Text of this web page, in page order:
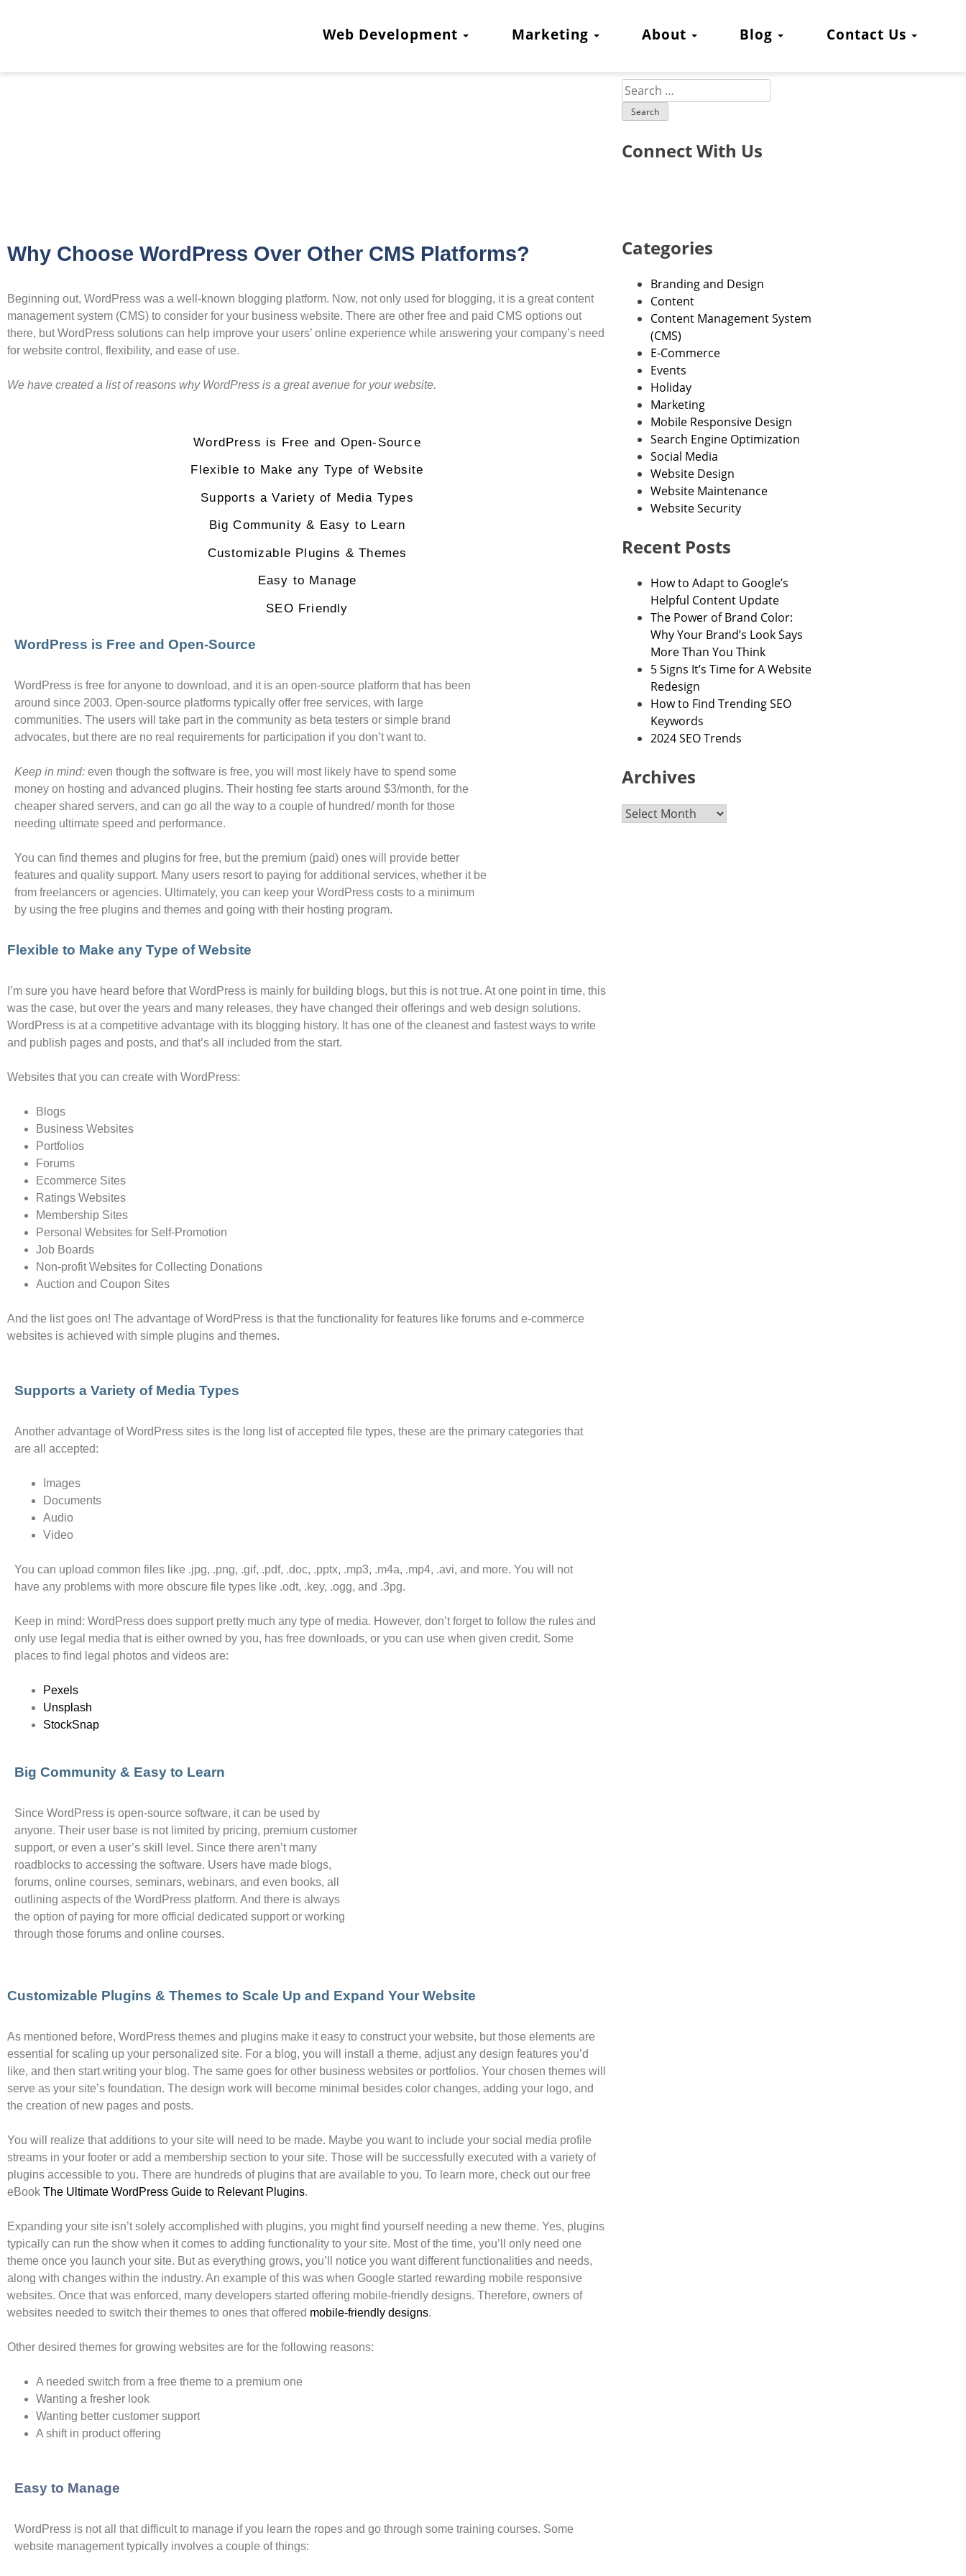
Web Development Marketing About Blog Contact Us
Why Choose WordPress Over Other CMS Platforms?
Beginning out, WordPress was a well-known blogging platform. Now, not only used for blogging, it is a great content
management system (CMS) to consider for your business website. There are other free and paid CMS options out
there, but WordPress solutions can help improve your users’ online experience while answering your company’s need
for website control, flexibility, and ease of use.
We have created a list of reasons why WordPress is a great avenue for your website.
WordPress is Free and Open-Source
Flexible to Make any Type of Website
Supports a Variety of Media Types
Big Community & Easy to Learn
Customizable Plugins & Themes
Easy to Manage
SEO Friendly
WordPress is Free and Open-Source
WordPress is free for anyone to download, and it is an open-source platform that has been
around since 2003. Open-source platforms typically offer free services, with large
communities. The users will take part in the community as beta testers or simple brand
advocates, but there are no real requirements for participation if you don’t want to.
Keep in mind: even though the software is free, you will most likely have to spend some
money on hosting and advanced plugins. Their hosting fee starts around $3/month, for the
cheaper shared servers, and can go all the way to a couple of hundred/ month for those
needing ultimate speed and performance.
You can find themes and plugins for free, but the premium (paid) ones will provide better
features and quality support. Many users resort to paying for additional services, whether it be
from freelancers or agencies. Ultimately, you can keep your WordPress costs to a minimum
by using the free plugins and themes and going with their hosting program.
Flexible to Make any Type of Website
I’m sure you have heard before that WordPress is mainly for building blogs, but this is not true. At one point in time, this
was the case, but over the years and many releases, they have changed their offerings and web design solutions.
WordPress is at a competitive advantage with its blogging history. It has one of the cleanest and fastest ways to write
and publish pages and posts, and that’s all included from the start.
Websites that you can create with WordPress:
Blogs
Business Websites
Portfolios
Forums
Ecommerce Sites
Ratings Websites
Membership Sites
Personal Websites for Self-Promotion
Job Boards
Non-profit Websites for Collecting Donations
Auction and Coupon Sites
And the list goes on! The advantage of WordPress is that the functionality for features like forums and e-commerce
websites is achieved with simple plugins and themes.
Supports a Variety of Media Types
Another advantage of WordPress sites is the long list of accepted file types, these are the primary categories that
are all accepted:
Images
Documents
Audio
Video
You can upload common files like .jpg, .png, .gif, .pdf, .doc, .pptx, .mp3, .m4a, .mp4, .avi, and more. You will not
have any problems with more obscure file types like .odt, .key, .ogg, and .3pg.
Keep in mind: WordPress does support pretty much any type of media. However, don’t forget to follow the rules and
only use legal media that is either owned by you, has free downloads, or you can use when given credit. Some
places to find legal photos and videos are:
Pexels
Unsplash
StockSnap
Big Community & Easy to Learn
Since WordPress is open-source software, it can be used by
anyone. Their user base is not limited by pricing, premium customer
support, or even a user’s skill level. Since there aren’t many
roadblocks to accessing the software. Users have made blogs,
forums, online courses, seminars, webinars, and even books, all
outlining aspects of the WordPress platform. And there is always
the option of paying for more official dedicated support or working
through those forums and online courses.
Customizable Plugins & Themes to Scale Up and Expand Your Website
As mentioned before, WordPress themes and plugins make it easy to construct your website, but those elements are
essential for scaling up your personalized site. For a blog, you will install a theme, adjust any design features you’d
like, and then start writing your blog. The same goes for other business websites or portfolios. Your chosen themes will
serve as your site’s foundation. The design work will become minimal besides color changes, adding your logo, and
the creation of new pages and posts.
You will realize that additions to your site will need to be made. Maybe you want to include your social media profile
streams in your footer or add a membership section to your site. Those will be successfully executed with a variety of
plugins accessible to you. There are hundreds of plugins that are available to you. To learn more, check out our free
eBook The Ultimate WordPress Guide to Relevant Plugins.
Expanding your site isn’t solely accomplished with plugins, you might find yourself needing a new theme. Yes, plugins
typically can run the show when it comes to adding functionality to your site. Most of the time, you’ll only need one
theme once you launch your site. But as everything grows, you’ll notice you want different functionalities and needs,
along with changes within the industry. An example of this was when Google started rewarding mobile responsive
websites. Once that was enforced, many developers started offering mobile-friendly designs. Therefore, owners of
websites needed to switch their themes to ones that offered mobile-friendly designs.
Other desired themes for growing websites are for the following reasons:
A needed switch from a free theme to a premium one
Wanting a fresher look
Wanting better customer support
A shift in product offering
Easy to Manage
WordPress is not all that difficult to manage if you learn the ropes and go through some training courses. Some
website management typically involves a couple of things:
Connect With Us
Categories
Branding and Design
Content
Content Management System
(CMS)
E-Commerce
Events
Holiday
Marketing
Mobile Responsive Design
Search Engine Optimization
Social Media
Website Design
Website Maintenance
Website Security
Recent Posts
How to Adapt to Google’s
Helpful Content Update
The Power of Brand Color:
Why Your Brand’s Look Says
More Than You Think
5 Signs It’s Time for A Website
Redesign
How to Find Trending SEO
Keywords
2024 SEO Trends
Archives